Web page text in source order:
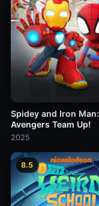
Spidey and Iron Man:
Avengers Team Up!
2025
8.5